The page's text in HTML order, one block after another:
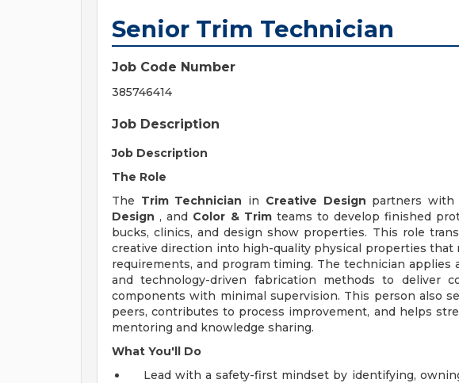
Senior Trim Technician
Job Code Number
385746414
Job Description
Job Description
The Role
The Trim Technician in Creative Design partners with
Design , and Color & Trimteams to develop finished
bucks, clinics, and design show properties. This role
creative direction into high-quality physical properties
requirements, and program timing. The technician applies
and technology-driven fabrication methods to deliver
components with minimal supervision. This person also
peers, contributes to process improvement, and helps
mentoring and knowledge sharing.
What You'll Do
Lead with a safety-first mindset by identifying,